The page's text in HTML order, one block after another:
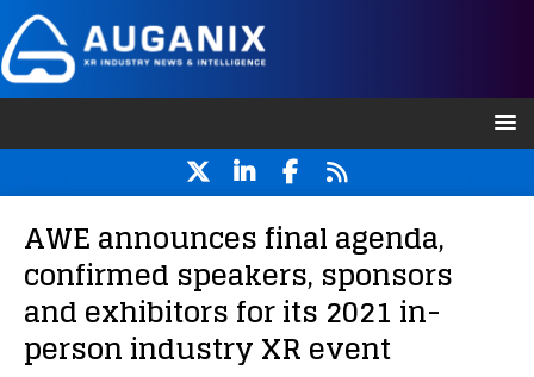
AWE announces final agenda,
confirmed speakers, sponsors
and exhibitors for its 2021 in-
person industry XR event